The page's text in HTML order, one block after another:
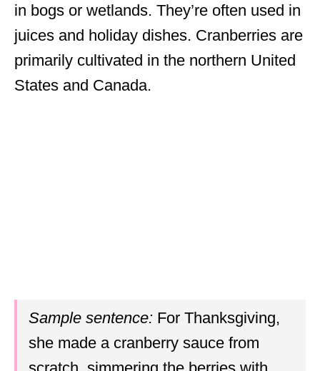
in bogs or wetlands. They’re often used in
juices and holiday dishes. Cranberries are
primarily cultivated in the northern United
States and Canada.
Sample sentence: For Thanksgiving,
she made a cranberry sauce from